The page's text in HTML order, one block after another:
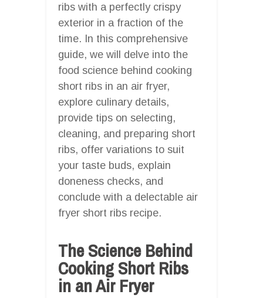
ribs with a perfectly crispy
exterior in a fraction of the
time. In this comprehensive
guide, we will delve into the
food science behind cooking
short ribs in an air fryer,
explore culinary details,
provide tips on selecting,
cleaning, and preparing short
ribs, offer variations to suit
your taste buds, explain
doneness checks, and
conclude with a delectable air
fryer short ribs recipe.
The Science Behind
Cooking Short Ribs
in an Air Fryer